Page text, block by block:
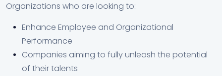
Organizations who are looking to:
Enhance Employee and Organizational
Performance
Companies aiming to fully unleash the potential
of their talents